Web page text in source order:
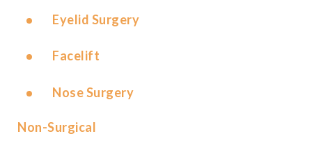
Eyelid Surgery
Facelift
Nose Surgery
Non-Surgical